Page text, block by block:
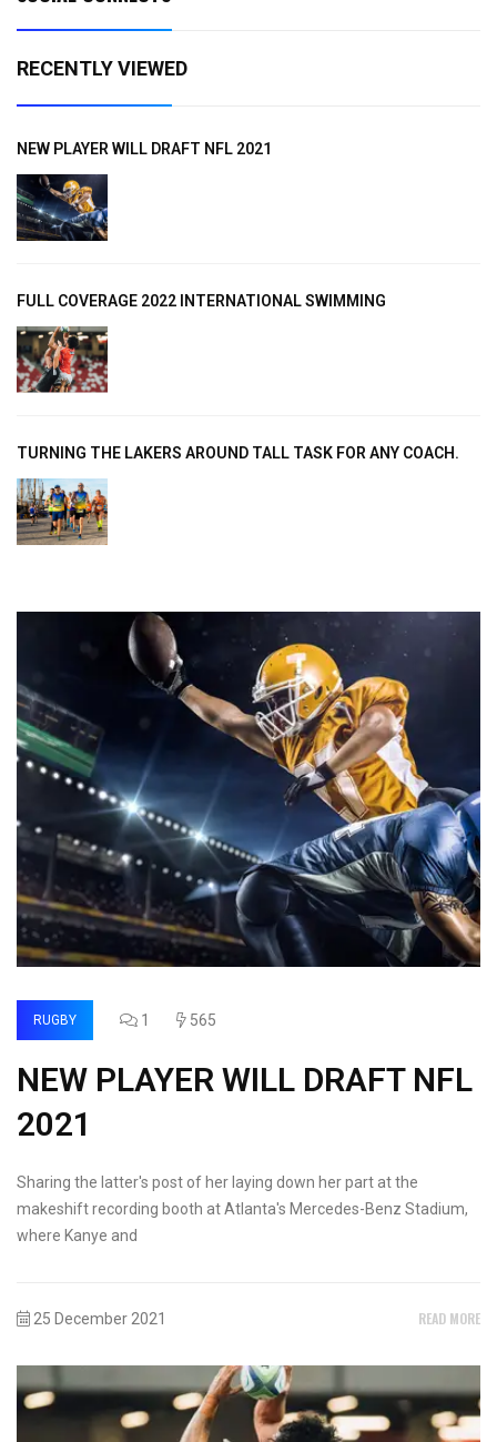
RECENTLY VIEWED
NEW PLAYER WILL DRAFT NFL 2021
FULL COVERAGE 2022 INTERNATIONAL SWIMMING
TURNING THE LAKERS AROUND TALL TASK FOR ANY COACH.
RUGBY 1 565
NEW PLAYER WILL DRAFT NFL
2021
Sharing the latter's post of her laying down her part at the
makeshift recording booth at Atlanta's Mercedes-Benz Stadium,
where Kanye and
25 December 2021 READ MORE